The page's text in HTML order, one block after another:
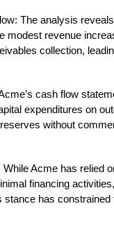
The analysis
modest revenue
collection,
cash flow
expenditures on
without
Acme has relied
financing
has